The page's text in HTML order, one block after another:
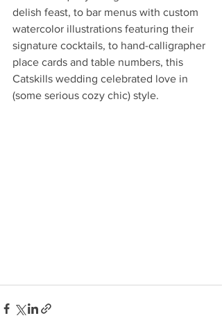
delish feast, to bar menus with custom
watercolor illustrations featuring their
signature cocktails, to hand-calligrapher
place cards and table numbers, this
Catskills wedding celebrated love in
(some serious cozy chic) style.